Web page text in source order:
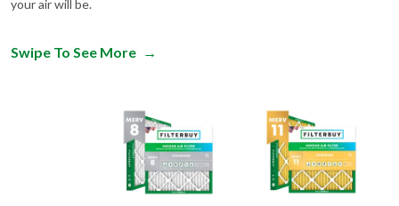
your air will be.
Swipe To See More →